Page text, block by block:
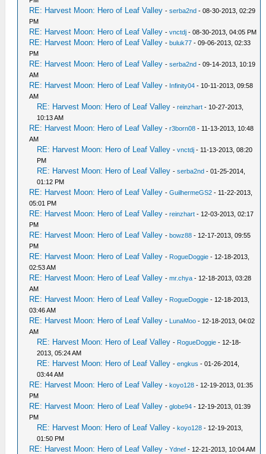
RE: Harvest Moon: Hero of Leaf Valley -serba2nd - 08-30-2013, 02:29
PM
RE: Harvest Moon: Hero of Leaf Valley -vnctdj - 08-30-2013, 04:05 PM
RE: Harvest Moon: Hero of Leaf Valley -buluk77 - 09-06-2013, 02:33
PM
RE: Harvest Moon: Hero of Leaf Valley -serba2nd - 09-14-2013, 10:19
AM
RE: Harvest Moon: Hero of Leaf Valley - Infinity04 - 10-11-2013, 09:58
AM
RE: Harvest Moon: Hero of Leaf Valley -reinzhart - 10-27-2013,
10:13 AM
RE: Harvest Moon: Hero of Leaf Valley -r3born08 - 11-13-2013, 10:48
AM
RE: Harvest Moon: Hero of Leaf Valley -vnctdj - 11-13-2013, 08:20
PM
RE: Harvest Moon: Hero of Leaf Valley -serba2nd - 01-25-2014,
01:12 PM
RE: Harvest Moon: Hero of Leaf Valley -GuilhermeGS2 - 11-22-2013,
05:01 PM
RE: Harvest Moon: Hero of Leaf Valley -reinzhart - 12-03-2013, 02:17
PM
RE: Harvest Moon: Hero of Leaf Valley -bowz88 - 12-17-2013, 09:55
PM
RE: Harvest Moon: Hero of Leaf Valley - RogueDoggie - 12-18-2013,
02:53 AM
RE: Harvest Moon: Hero of Leaf Valley -mr.chya - 12-18-2013, 03:28
AM
RE: Harvest Moon: Hero of Leaf Valley - RogueDoggie - 12-18-2013,
03:46 AM
RE: Harvest Moon: Hero of Leaf Valley - LunaMoo - 12-18-2013, 04:02
AM
RE: Harvest Moon: Hero of Leaf Valley - RogueDoggie - 12-18-
2013, 05:24 AM
RE: Harvest Moon: Hero of Leaf Valley -engkus - 01-26-2014,
03:44 AM
RE: Harvest Moon: Hero of Leaf Valley -koyo128 - 12-19-2013, 01:35
PM
RE: Harvest Moon: Hero of Leaf Valley -globe94 - 12-19-2013, 01:39
PM
RE: Harvest Moon: Hero of Leaf Valley -koyo128 - 12-19-2013,
01:50 PM
RE: Harvest Moon: Hero of Leaf Valley -Ydnef - 12-21-2013, 10:04 AM